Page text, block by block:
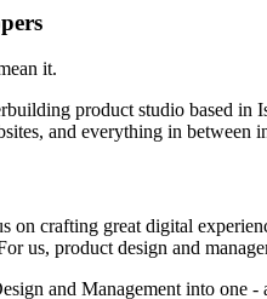
it.
product studio based in
and everything in
on crafting great digital
us, product design and
and Management into one